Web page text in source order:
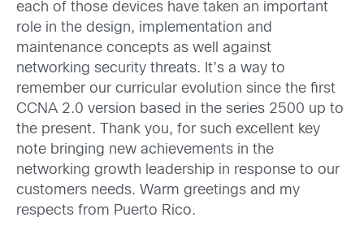
each of those devices have taken an important
role in the design, implementation and
maintenance concepts as well against
networking security threats. It’s a way to
remember our curricular evolution since the first
CCNA 2.0 version based in the series 2500 up to
the present. Thank you, for such excellent key
note bringing new achievements in the
networking growth leadership in response to our
customers needs. Warm greetings and my
respects from Puerto Rico.